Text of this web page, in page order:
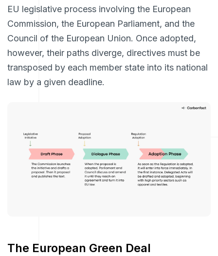
EU legislative process involving the European
Commission, the European Parliament, and the
Council of the European Union. Once adopted,
however, their paths diverge, directives must be
transposed by each member state into its national
law by a given deadline.
The European Green Deal